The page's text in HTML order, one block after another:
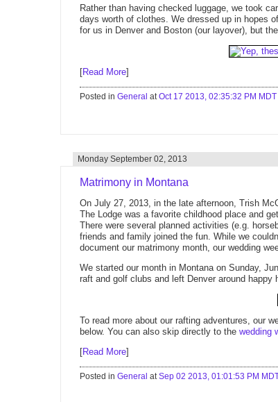
Rather than having checked luggage, we took
days worth of clothes. We dressed up in hopes
for us in Denver and Boston (our layover), but
[Read More]
Posted in General atOct 17 2013, 02:35:32 PM MDT
Monday September 02, 2013
Matrimony in Montana
On July 27, 2013, in the late afternoon, Trish
The Lodge was a favorite childhood place and
There were several planned activities (e.g.
friends and family joined the fun. While we
document our matrimony month, our wedding
We started our month in Montana on Sunday,
raft and golf clubs and left Denver around happy
To read more about our rafting adventures, our
below. You can also skip directly to the wedding
[Read More]
Posted in General atSep 02 2013, 01:01:53 PM